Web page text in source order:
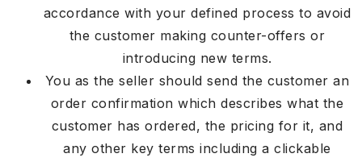
accordance with your defined process to avoid
the customer making counter-offers or
introducing new terms.
You as the seller should send the customer an
order confirmation which describes what the
customer has ordered, the pricing for it, and
any other key terms including a clickable